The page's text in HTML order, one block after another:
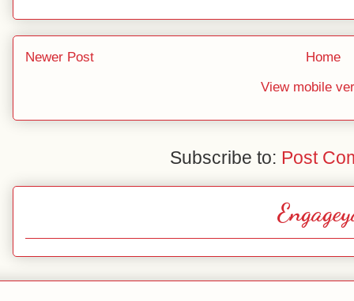
Newer Post
Home
View mobile
Subscribe to: Post